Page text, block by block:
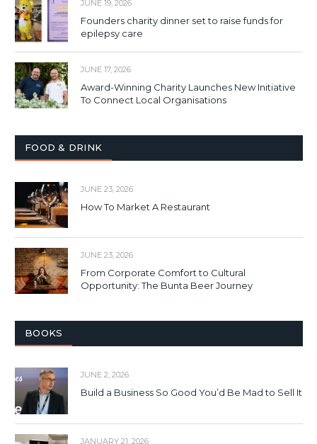
JUNE 19, 2026
Founders charity dinner set to raise funds for
epilepsy care
JUNE 17, 2026
Award-Winning Charity Launches New Initiative
To Connect Local Organisations
FOOD & DRINK
JUNE 23, 2026
How To Market A Restaurant
JUNE 23, 2026
From Corporate Comfort to Cultural
Opportunity: The Bunta Beer Journey
BOOKS
JUNE 2, 2026
Build a Business So Good You’d Be Mad to Sell It
JANUARY 21, 2026